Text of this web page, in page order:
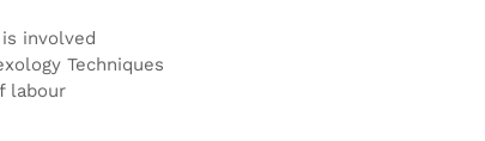
involved
Techniques
labour